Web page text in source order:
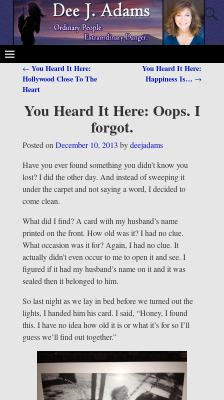
Post navigation
←You Heard It Here:
Hollywood Close To The
Heart
You Heard It Here:
Happiness Is… →
You Heard It Here: Oops. I
forgot.
Posted on December 10, 2013 bydeejadams
Have you ever found something you didn’t know you
lost? I did the other day. And instead of sweeping it
under the carpet and not saying a word, I decided to
come clean.
What did I find? A card with my husband’s name
printed on the front. How old was it? I had no clue.
What occasion was it for? Again, I had no clue. It
actually didn’t even occur to me to open it and see. I
figured if it had my husband’s name on it and it was
sealed then it belonged to him.
So last night as we lay in bed before we turned out the
lights, I handed him his card. I said, “Honey, I found
this. I have no idea how old it is or what it’s for so I’ll
guess we’ll find out together.”